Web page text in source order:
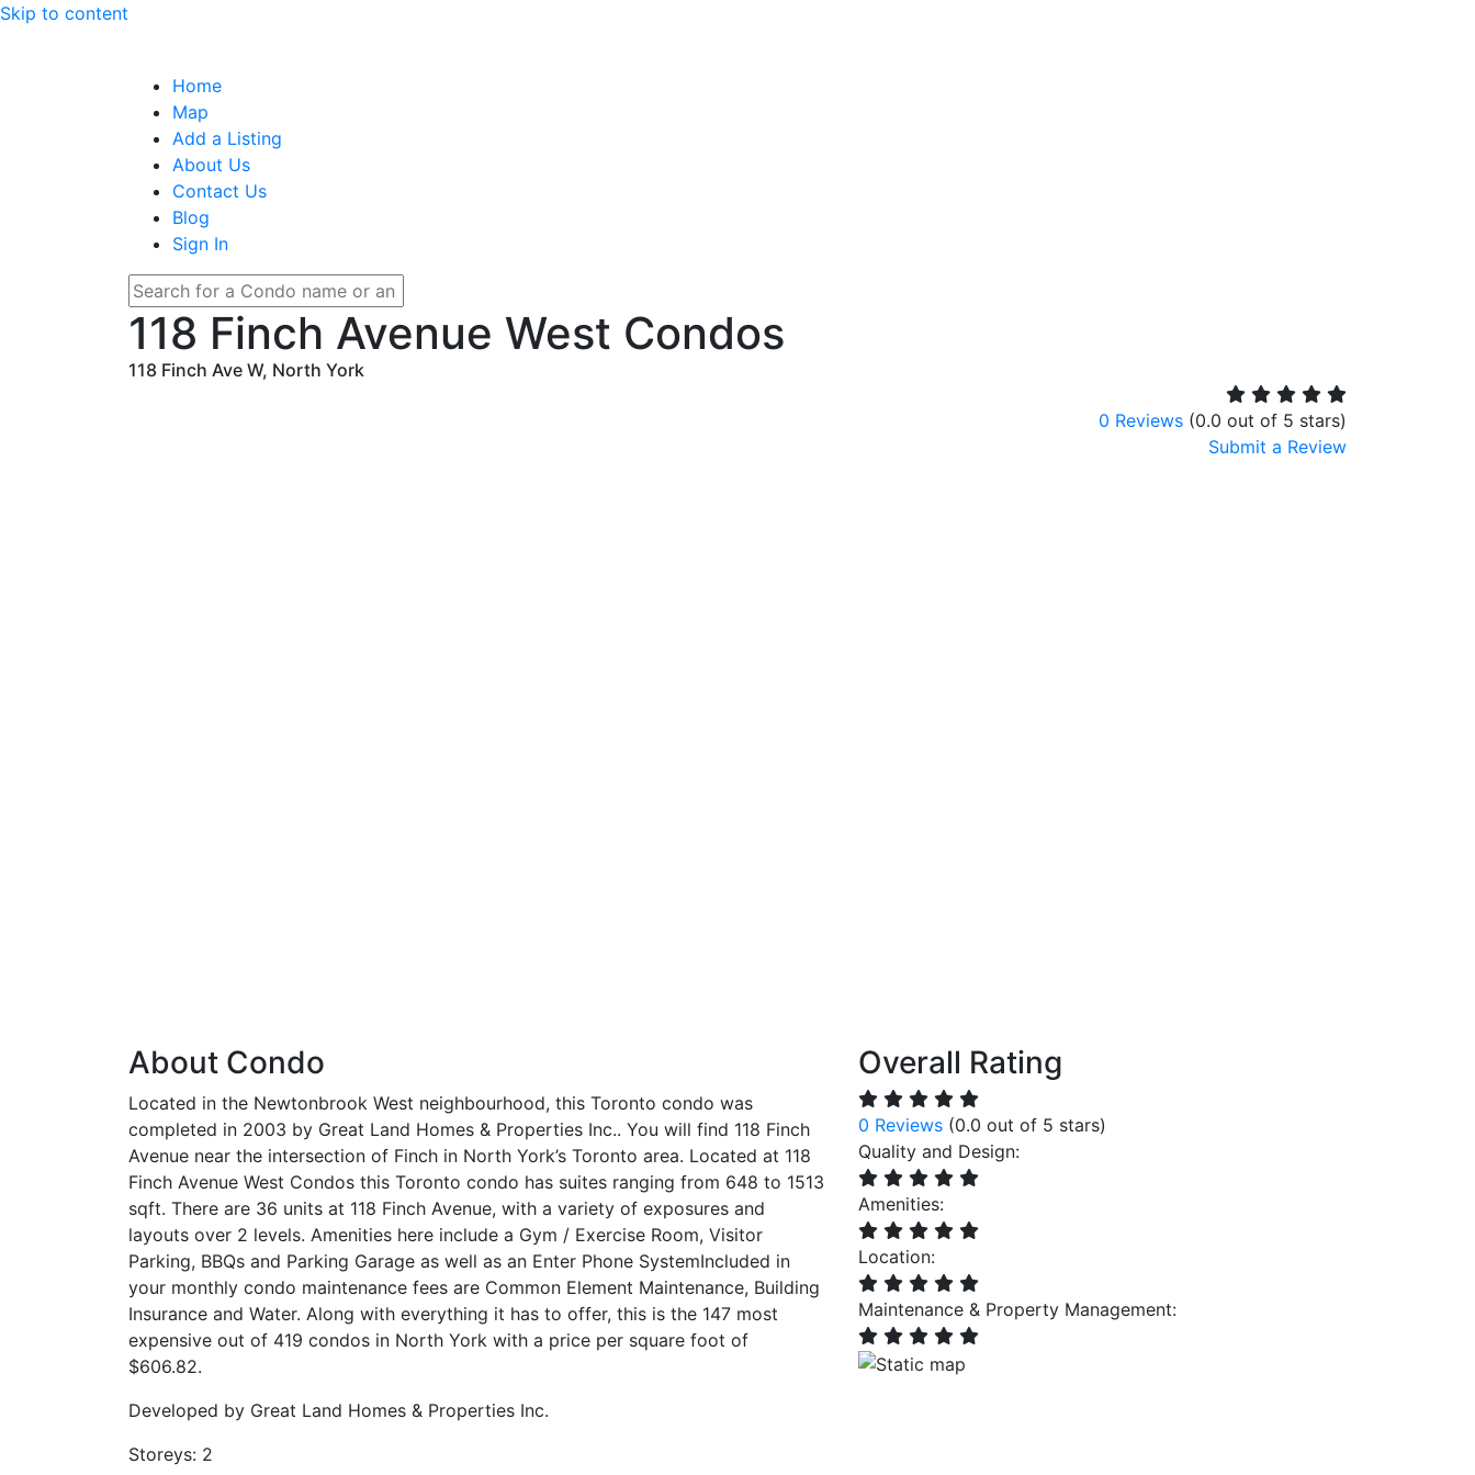
Skip to content
Home
Map
Add a Listing
About Us
Contact Us
Blog
Sign In
118 Finch Avenue West Condos
118 Finch Ave W, North York
0 Reviews (0.0 out of 5 stars)
Submit a Review
About Condo
Located in the Newtonbrook West neighbourhood, this Toronto condo was
completed in 2003 by Great Land Homes & Properties Inc.. You will find 118 Finch
Avenue near the intersection of Finch in North York’s Toronto area. Located at 118
Finch Avenue West Condos this Toronto condo has suites ranging from 648 to 1513
sqft. There are 36 units at 118 Finch Avenue, with a variety of exposures and
layouts over 2 levels. Amenities here include a Gym / Exercise Room, Visitor
Parking, BBQs and Parking Garage as well as an Enter Phone SystemIncluded in
your monthly condo maintenance fees are Common Element Maintenance, Building
Insurance and Water. Along with everything it has to offer, this is the 147 most
expensive out of 419 condos in North York with a price per square foot of
$606.82.
Developed by Great Land Homes & Properties Inc.
Storeys: 2
Overall Rating
0 Reviews (0.0 out of 5 stars)
Quality and Design:
Amenities:
Location:
Maintenance & Property Management: